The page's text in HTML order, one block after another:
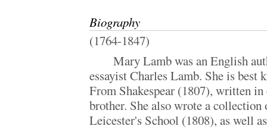
Biography
(1764-1847)
Mary Lamb was an English
essayist Charles Lamb. She is best
From Shakespear (1807), written
brother. She also wrote a
Leicester's School (1808), as well